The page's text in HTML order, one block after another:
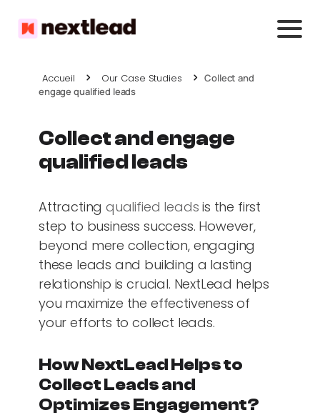
Accueil Our Case Studies
Collect and
engage qualified leads
Collect and engage
qualified leads
Attractingqualified leads is the first
step to business success. However,
beyond mere collection, engaging
these leads and building a lasting
relationship is crucial. NextLead helps
you maximize the effectiveness of
your efforts to collect leads.
How NextLead Helps to
Collect Leads and
Optimizes Engagement?